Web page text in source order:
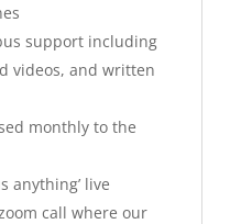
support including
videos, and written
monthly to the
anything’ live
call where our